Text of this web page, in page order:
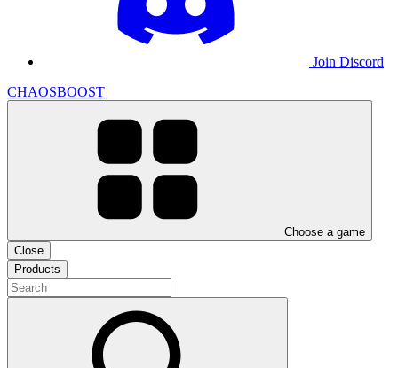
Join Discord
CHAOSBOOST
Choose a game
Close
Products